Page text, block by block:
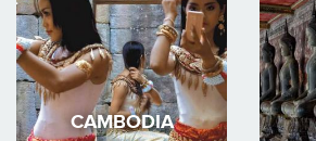
CAMBODIA